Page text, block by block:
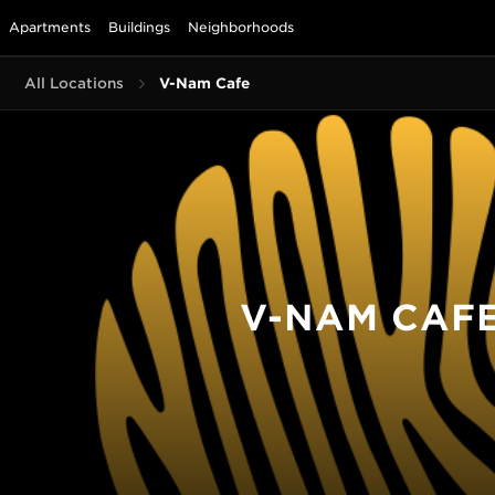
Apartments Buildings Neighborhoods
All Locations V-Nam Cafe
V-NAM